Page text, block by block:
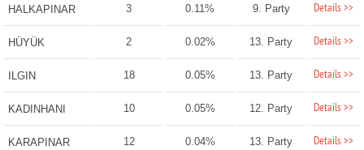
HALKAPINAR 3 0.11% 9. Party Details >>
HÜYÜK 2 0.02% 13. Party Details >>
ILGIN 18 0.05% 13. Party Details >>
KADINHANI 10 0.05% 12. Party Details >>
KARAPINAR 12 0.04% 13. Party Details >>